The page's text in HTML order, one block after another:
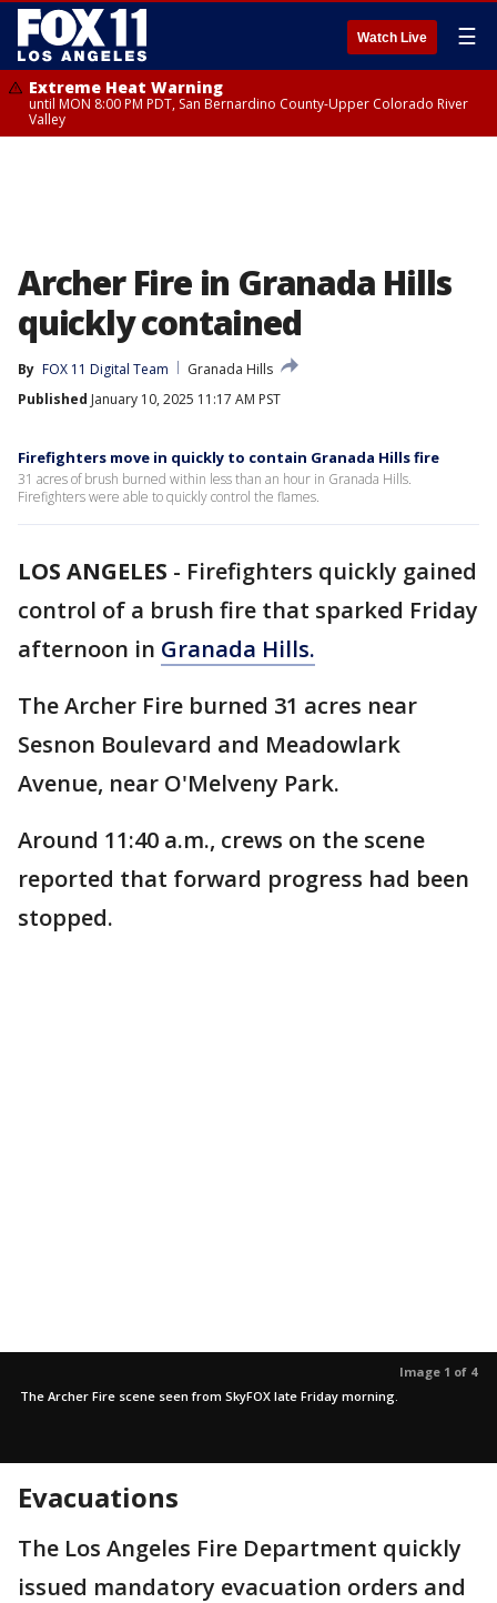
Watch Live ☰
Extreme Heat Warning
until MON 8:00 PM PDT, San Bernardino County-Upper Colorado River
Valley
Archer Fire in Granada Hills
quickly contained
By FOX 11 Digital Team
Granada Hills
Published January 10, 2025 11:17 AM PST
Firefighters move in quickly to contain Granada Hills fire
31 acres of brush burned within less than an hour in Granada Hills.
Firefighters were able to quickly control the flames.
LOS ANGELES - Firefighters quickly gained
control of a brush fire that sparked Friday
afternoon in Granada Hills.
The Archer Fire burned 31 acres near
Sesnon Boulevard and Meadowlark
Avenue, near O'Melveny Park.
Around 11:40 a.m., crews on the scene
reported that forward progress had been
stopped.
Image 1 of 4
The Archer Fire scene seen from SkyFOX late Friday morning.
Evacuations
The Los Angeles Fire Department quickly
issued mandatory evacuation orders and